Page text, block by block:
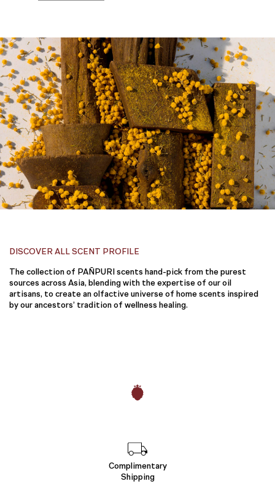
DISCOVER ALL SCENT PROFILE
The collection of PAÑPURI scents hand-pick from the purest
sources across Asia, blending with the expertise of our oil
artisans, to create an olfactive universe of home scents inspired
by our ancestors’ tradition of wellness healing.
Complimentary
Shipping